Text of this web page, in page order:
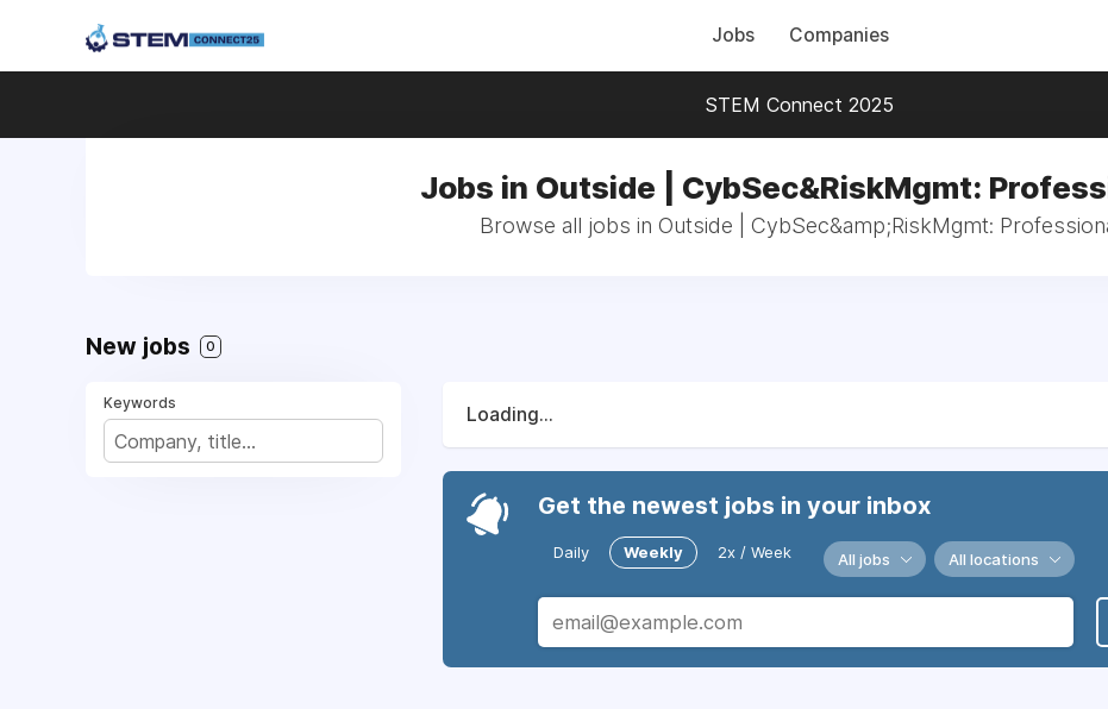
Jobs Companies
STEM Connect 2025
Jobs in Outside | CybSec&RiskMgmt:
Browse all jobs in Outside | CybSec&amp;RiskMgmt:
New jobs 0
Keywords
Loading...
Get the newest jobs in your inbox
Daily Weekly 2x / Week All jobs All locations